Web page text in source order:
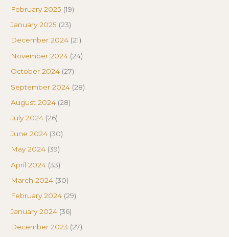
February 2025 (19)
January 2025 (23)
December 2024 (21)
November 2024 (24)
October 2024 (27)
September 2024 (28)
August 2024 (28)
July 2024 (26)
June 2024 (30)
May 2024 (39)
April 2024 (33)
March 2024 (30)
February 2024 (29)
January 2024 (36)
December 2023 (27)